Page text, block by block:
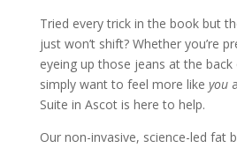
Tried every trick in the book but
just won’t shift? Whether you’re
eyeing up those jeans at the
simply want to feel more like you
Suite in Ascot is here to help.
Our non-invasive, science-led fat